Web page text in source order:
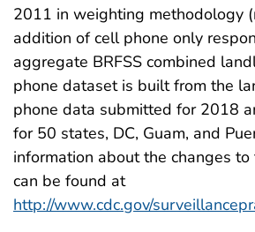
2011 in weighting methodology
addition of cell phone only
aggregate BRFSS combined
phone dataset is built from the
phone data submitted for 2018
for 50 states, DC, Guam, and
information about the changes
can be found at
http://www.cdc.gov/